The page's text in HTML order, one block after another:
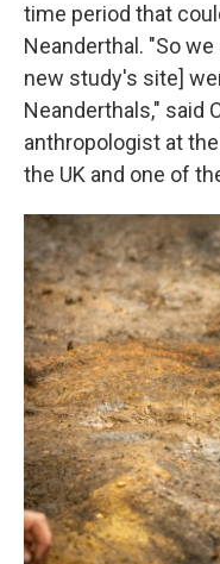
time period that
Neanderthal. "So
new study's site]
Neanderthals," said
anthropologist at
the UK and one of